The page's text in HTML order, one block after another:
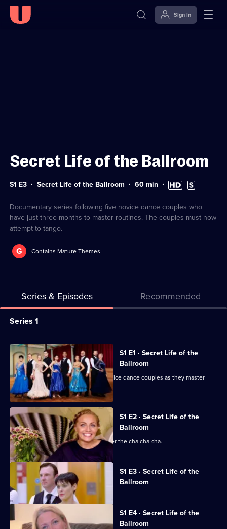
Sign in
Secret Life of the Ballroom
Series
S1 E3 Secret Life of the Ballroom Duration:
60 min High
Definition
Subtitles
available
Documentary series following five novice dance couples who
have just three months to master routines. The couples must now
attempt to tango.
G Contains Mature Themes
Series & Episodes Recommended
Series
for
Secret
Life
of
the
Ballroom
Series 1
All
episodes
for
series
of
Secret
Life
of
the
Ballroom
S1 E1 · Secret Life of the
Ballroom
Documentary series following five novice dance couples as they master
routines.
S1 E2 · Secret Life of the
Ballroom
The couples have two weeks to master the cha cha cha.
S1 E3 · Secret Life of the
Ballroom
Currently
selected
episode,
Series
1
Episode
3,
S1 E4 · Secret Life of the
Ballroom